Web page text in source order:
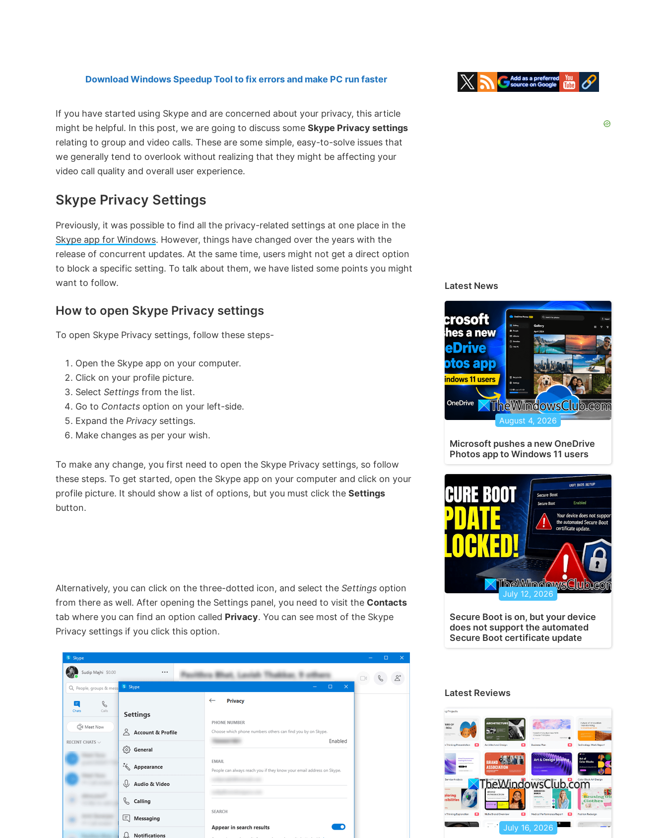
Download Windows Speedup Tool to fix errors and make PC run faster
If you have started using Skype and are concerned about your privacy, this article
might be helpful. In this post, we are going to discuss some Skype Privacy settings
relating to group and video calls. These are some simple, easy-to-solve issues that
we generally tend to overlook without realizing that they might be affecting your
video call quality and overall user experience.
Skype Privacy Settings
Previously, it was possible to find all the privacy-related settings at one place in the
Skype app for Windows. However, things have changed over the years with the
release of concurrent updates. At the same time, users might not get a direct option
to block a specific setting. To talk about them, we have listed some points you might
want to follow.
How to open Skype Privacy settings
To open Skype Privacy settings, follow these steps-
Open the Skype app on your computer.
Click on your profile picture.
Select Settings from the list.
Go to Contacts option on your left-side.
Expand the Privacy settings.
Make changes as per your wish.
To make any change, you first need to open the Skype Privacy settings, so follow
these steps. To get started, open the Skype app on your computer and click on your
profile picture. It should show a list of options, but you must click the Settings
button.
Alternatively, you can click on the three-dotted icon, and select the Settings option
from there as well. After opening the Settings panel, you need to visit the Contacts
tab where you can find an option called Privacy. You can see most of the Skype
Privacy settings if you click this option.
Primary
Sidebar
Latest News
August 4, 2026
Microsoft pushes a new OneDrive
Photos app to Windows 11 users
July 12, 2026
Secure Boot is on, but your device
does not support the automated
Secure Boot certificate update
Latest Reviews
July 16, 2026